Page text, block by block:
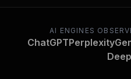
AI ENGINES
ChatGPTPerplexity